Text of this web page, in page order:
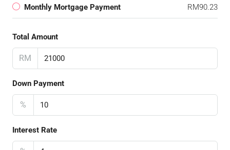
Monthly Mortgage Payment RM90.23
Total Amount
RM
Down Payment
%
Interest Rate